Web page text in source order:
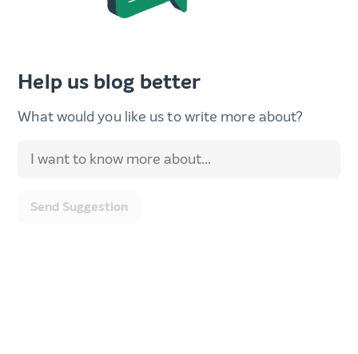
Help us blog better
What would you like us to write more about?
Send Suggestion